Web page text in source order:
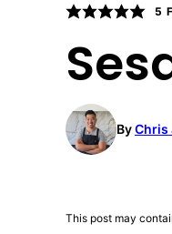
5
ByChris
This post may